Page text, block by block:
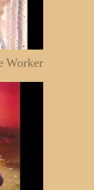
Worker